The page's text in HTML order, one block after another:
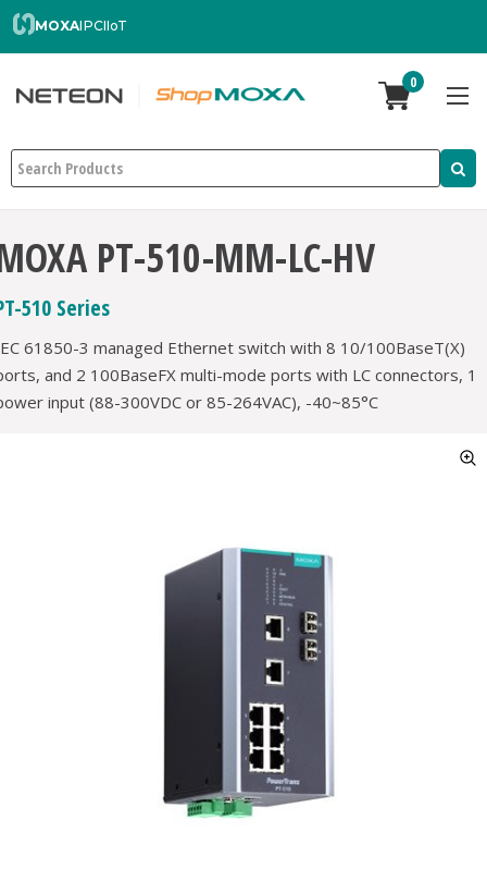
MOXAIPCIIoT
0
Search
PT-510-MM-LC-HV
510 Series
61850-3 managed Ethernet switch with 8 10/100BaseT(X)
and 2 100BaseFX multi-mode ports with LC connectors, 1
input (88-300VDC or 85-264VAC), -40~85°C